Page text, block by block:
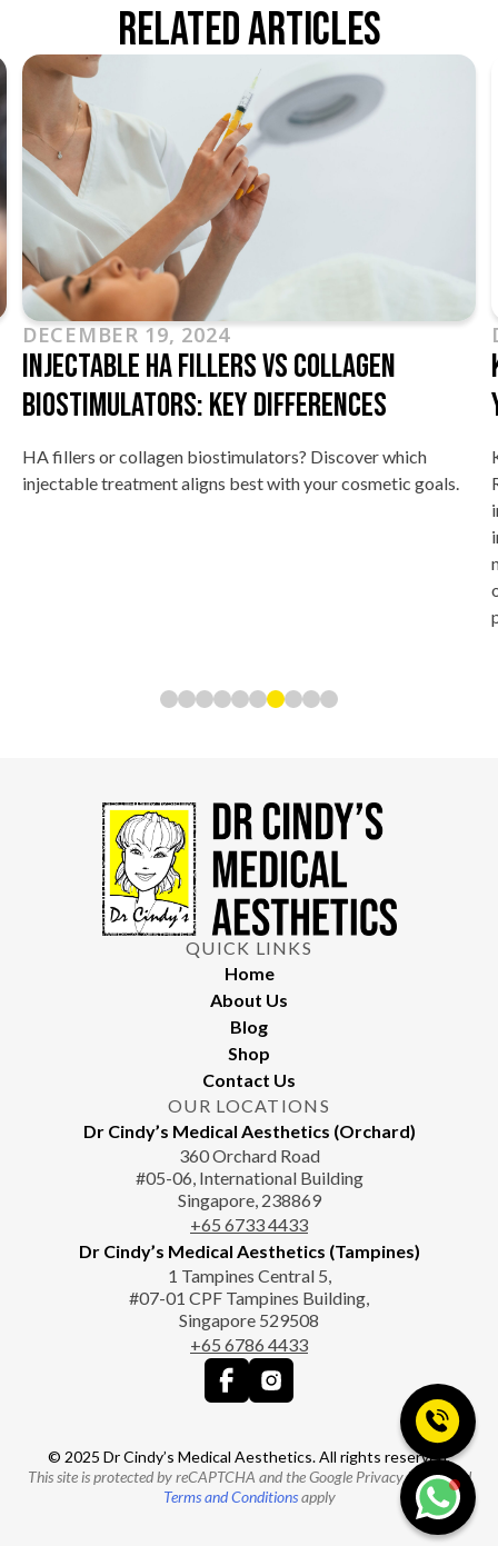
Related Articles
DECEMBER 19, 2024
Injectable HA Fillers Vs Collagen
Biostimulators: Key Differences
HA fillers or collagen biostimulators? Discover which
injectable treatment aligns best with your cosmetic goals.
QUICK LINKS
Home
About Us
Blog
Shop
Contact Us
OUR LOCATIONS
Dr Cindy’s Medical Aesthetics (Orchard)
360 Orchard Road
#05-06, International Building
Singapore, 238869
+65‎‎ 6733‎ 4433
Dr Cindy’s Medical Aesthetics (Tampines)
1 Tampines Central 5,
#07-01 CPF Tampines Building,
Singapore 529508
+65‎ 6786‎ 4433
© 2025 Dr Cindy’s Medical Aesthetics. All rights reserved.
This site is protected by reCAPTCHA and the Google Privacy Policy and
Terms and Conditionsapply